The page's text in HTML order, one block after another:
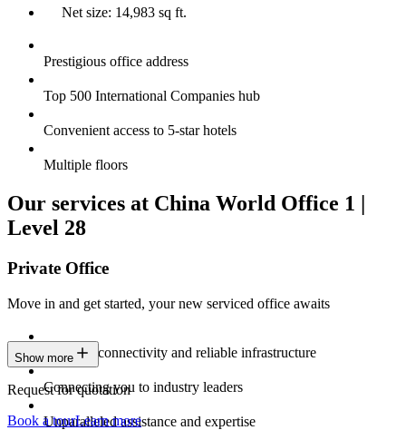
Net size: 14,983 sq ft.
Prestigious office address
Top 500 International Companies hub
Convenient access to 5-star hotels
Multiple floors
Our services at China World Office 1 |
Level 28
Private Office
Move in and get started, your new serviced office awaits
Constant connectivity and reliable infrastructure
Connecting you to industry leaders
Unparalleled assistance and expertise
Show more
Request for quotation
Book a tourLearn more